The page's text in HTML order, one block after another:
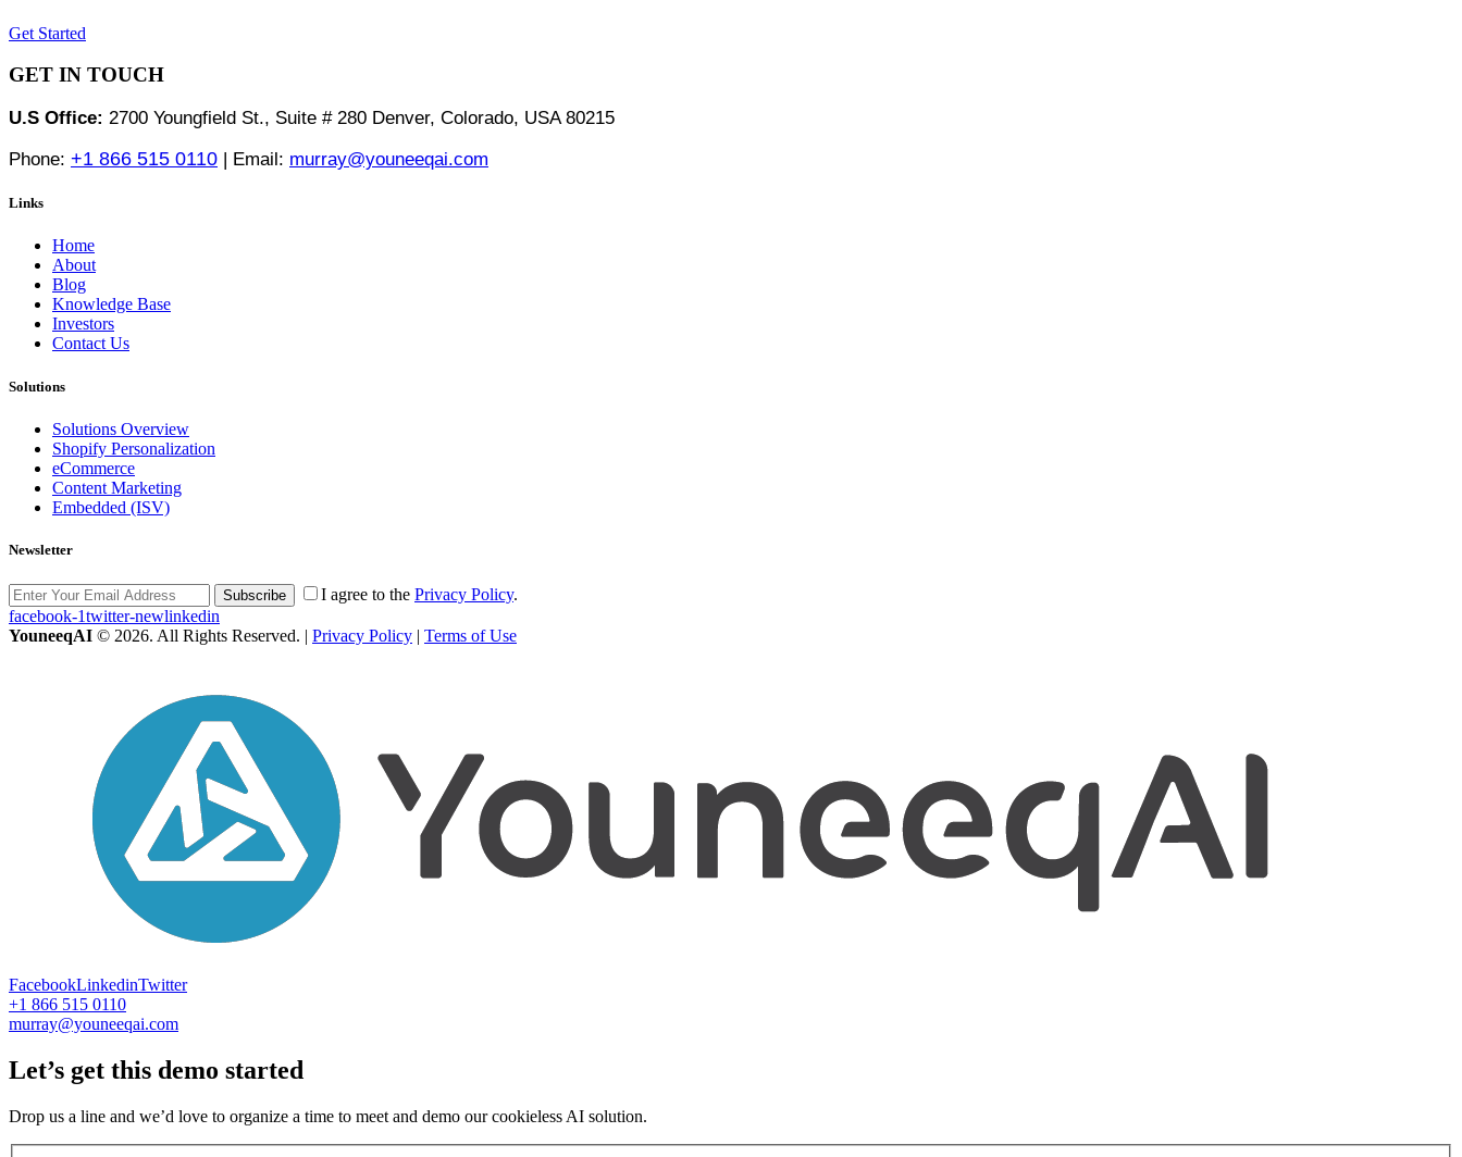
Get Started
GET IN TOUCH
U.S Office: 2700 Youngfield St., Suite # 280 Denver, Colorado, USA 80215
Phone: +1 866 515 0110 | Email: murray@youneeqai.com
Links
Home
About
Blog
Knowledge Base
Investors
Contact Us
Solutions
Solutions Overview
Shopify Personalization
eCommerce
Content Marketing
Embedded (ISV)
Newsletter
Subscribe I agree to the Privacy Policy.
facebook-1twitter-newlinkedin
YouneeqAI © 2026. All Rights Reserved. | Privacy Policy | Terms of Use
FacebookLinkedinTwitter
+1 866 515 0110
murray@youneeqai.com
Let’s get this demo started
Drop us a line and we’d love to organize a time to meet and demo our cookieless AI solution.